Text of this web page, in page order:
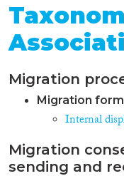
Migration
Migration
Internal
Migration
sending and